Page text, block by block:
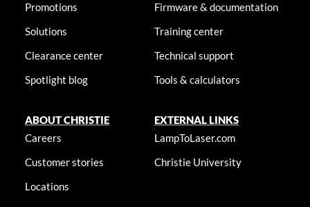
Promotions
Solutions
Clearance center
Spotlight blog
Firmware & documentation
Training center
Technical support
Tools & calculators
ABOUT CHRISTIE
Careers
Customer stories
Locations
EXTERNAL LINKS
LampToLaser.com
Christie University